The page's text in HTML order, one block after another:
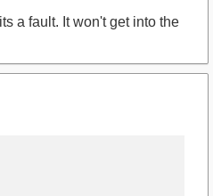
a fault. It won't get into the